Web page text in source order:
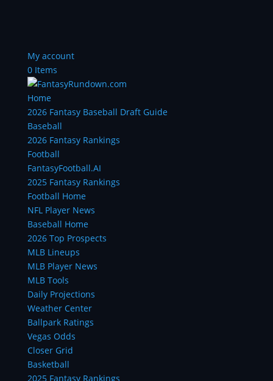
My account
0 Items
Home
2026 Fantasy Baseball Draft Guide
Baseball
2026 Fantasy Rankings
Football
FantasyFootball.AI
2025 Fantasy Rankings
Football Home
NFL Player News
Baseball Home
2026 Top Prospects
MLB Lineups
MLB Player News
MLB Tools
Daily Projections
Weather Center
Ballpark Ratings
Vegas Odds
Closer Grid
Basketball
2025 Fantasy Rankings